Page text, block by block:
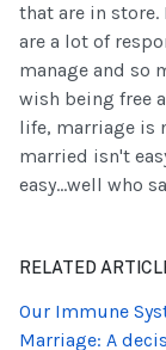
that are in
are a lot of
manage and so
wish being free
life, marriage is
married isn't
easy...well
RELATED
Our Immune
Marriage: A